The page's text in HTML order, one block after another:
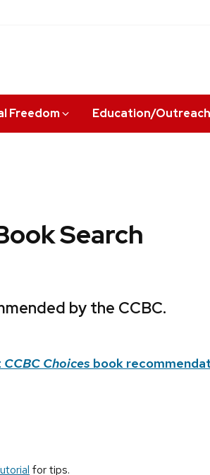
Freedom Education/Outreach
Search
by the CCBC.
CCBC Choices book
for tips.